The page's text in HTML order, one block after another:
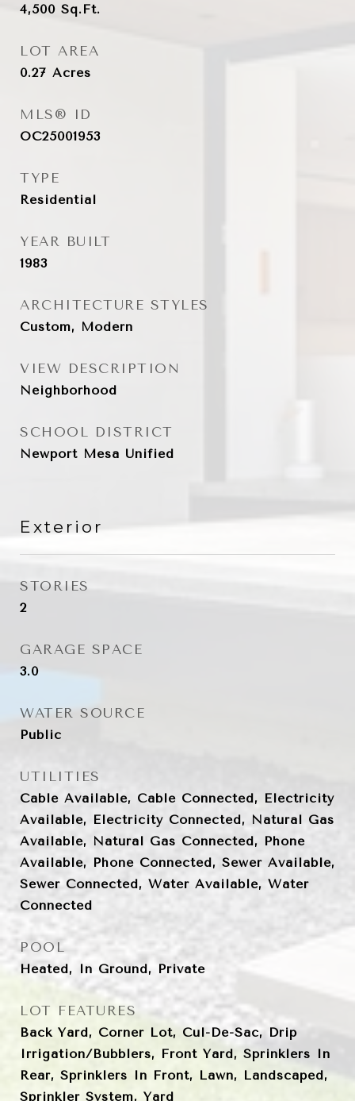
4,500 Sq.Ft.
LOT AREA
0.27 Acres
MLS® ID
OC25001953
TYPE
Residential
YEAR BUILT
1983
ARCHITECTURE STYLES
Custom, Modern
VIEW DESCRIPTION
Neighborhood
SCHOOL DISTRICT
Newport Mesa Unified
Exterior
STORIES
2
GARAGE SPACE
3.0
WATER SOURCE
Public
UTILITIES
Cable Available, Cable Connected, Electricity
Available, Electricity Connected, Natural Gas
Available, Natural Gas Connected, Phone
Available, Phone Connected, Sewer Available,
Sewer Connected, Water Available, Water
Connected
POOL
Heated, In Ground, Private
LOT FEATURES
Back Yard, Corner Lot, Cul-De-Sac, Drip
Irrigation/Bubblers, Front Yard, Sprinklers In
Rear, Sprinklers In Front, Lawn, Landscaped,
Sprinkler System, Yard